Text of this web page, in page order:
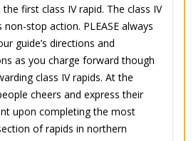
first class IV rapid. The class IV
non-stop action. PLEASE always
guide’s directions and
as you charge forward though
class IV rapids. At the
cheers and express their
upon completing the most
of rapids in northern